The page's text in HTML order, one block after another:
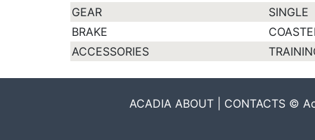
GEAR
SINGLE
BRAKE
ACCESSORIES
ACADIA ABOUT | CONTACTS ©